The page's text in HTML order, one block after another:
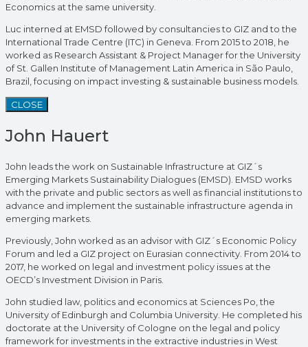
Economics at the same university.
Luc interned at EMSD followed by consultancies to GIZ and to the
International Trade Centre (ITC) in Geneva. From 2015 to 2018, he
worked as Research Assistant & Project Manager for the University
of St. Gallen Institute of Management Latin America in São Paulo,
Brazil, focusing on impact investing & sustainable business models.
CLOSE
John Hauert
John leads the work on Sustainable Infrastructure at GIZ´s
Emerging Markets Sustainability Dialogues (EMSD). EMSD works
with the private and public sectors as well as financial institutions to
advance and implement the sustainable infrastructure agenda in
emerging markets.
Previously, John worked as an advisor with GIZ´s Economic Policy
Forum and led a GIZ project on Eurasian connectivity. From 2014 to
2017, he worked on legal and investment policy issues at the
OECD’s Investment Division in Paris.
John studied law, politics and economics at Sciences Po, the
University of Edinburgh and Columbia University. He completed his
doctorate at the University of Cologne on the legal and policy
framework for investments in the extractive industries in West